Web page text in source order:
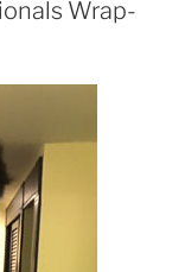
Wrap-